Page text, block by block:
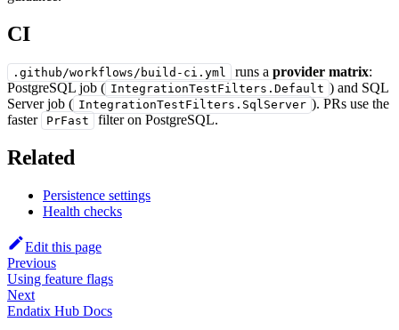
CI
.github/workflows/build-ci.yml runs aprovider matrix:
PostgreSQL job ( IntegrationTestFilters.Default ) and SQL
Server job ( IntegrationTestFilters.SqlServer ). PRs use the
faster
PrFast filter on PostgreSQL.
Related
Persistence settings
Health checks
Edit this page
Previous
Using feature flags
Next
Endatix Hub Docs